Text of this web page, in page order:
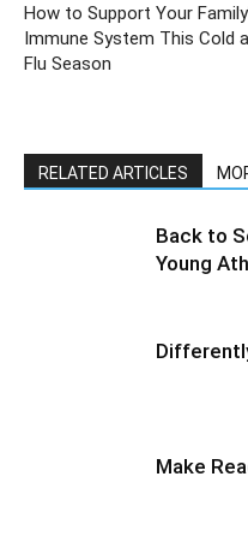
How to Support Your
Immune System This Cold
Flu Season
RELATED ARTICLES
Back to
Young
Make